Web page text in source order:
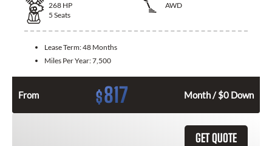
268 HP
AWD
5 Seats
Lease Term:48 Months
Miles Per Year:7,500
From $817 Month / $0 Down
GET QUOTE